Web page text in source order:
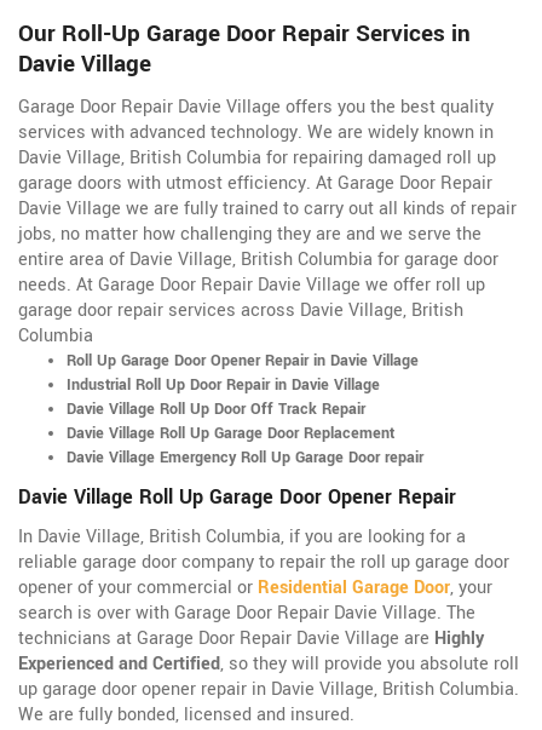
Our Roll-Up Garage Door Repair Services in
Davie Village
Garage Door Repair Davie Village offers you the best quality
services with advanced technology. We are widely known in
Davie Village, British Columbia for repairing damaged roll up
garage doors with utmost efficiency. At Garage Door Repair
Davie Village we are fully trained to carry out all kinds of repair
jobs, no matter how challenging they are and we serve the
entire area of Davie Village, British Columbia for garage door
needs. At Garage Door Repair Davie Village we offer roll up
garage door repair services across Davie Village, British
Columbia
Roll Up Garage Door Opener Repair in Davie Village
Industrial Roll Up Door Repair in Davie Village
Davie Village Roll Up Door Off Track Repair
Davie Village Roll Up Garage Door Replacement
Davie Village Emergency Roll Up Garage Door repair
Davie Village Roll Up Garage Door Opener Repair
In Davie Village, British Columbia, if you are looking for a
reliable garage door company to repair the roll up garage door
opener of your commercial or Residential Garage Door, your
search is over with Garage Door Repair Davie Village. The
technicians at Garage Door Repair Davie Village are Highly
Experienced and Certified, so they will provide you absolute roll
up garage door opener repair in Davie Village, British Columbia.
We are fully bonded, licensed and insured.